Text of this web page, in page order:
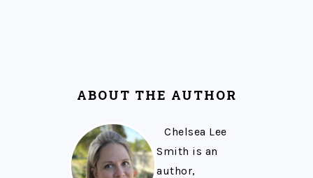
ABOUT THE AUTHOR
Chelsea Lee
Smith is an
author,